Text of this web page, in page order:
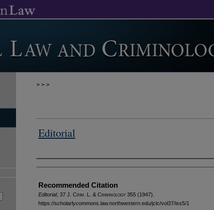
> > >
Editorial
Authors
Recommended Citation
Editorial, 37 J. Crim . L. & Criminology 355 (1947).
https://scholarlycommons.law.northwestern.edu/jclc/vol37/iss5/1